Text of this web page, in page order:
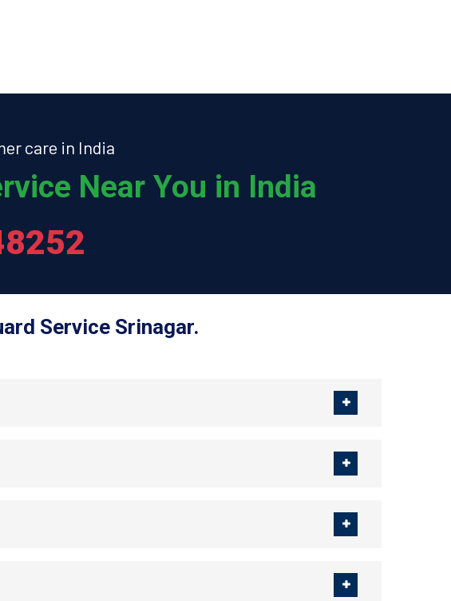
care in India
Near You in India
Service Srinagar.